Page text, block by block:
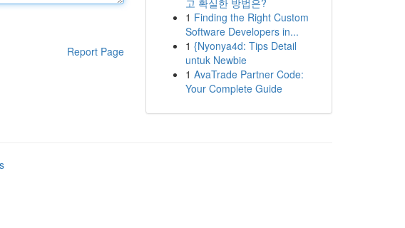
Report Page
고 확실한 방법은?
1 Finding the Right Custom
Software Developers in...
1 {Nyonya4d: Tips Detail
untuk Newbie
1 AvaTrade Partner Code:
Your Complete Guide